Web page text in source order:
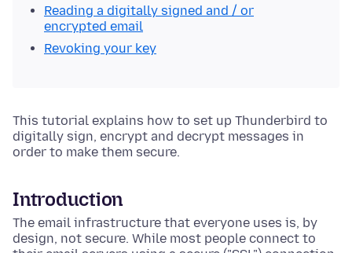
Reading a digitally signed and / or
encrypted email
Revoking your key
This tutorial explains how to set up Thunderbird to
digitally sign, encrypt and decrypt messages in
order to make them secure.
Introduction
The email infrastructure that everyone uses is, by
design, not secure. While most people connect to